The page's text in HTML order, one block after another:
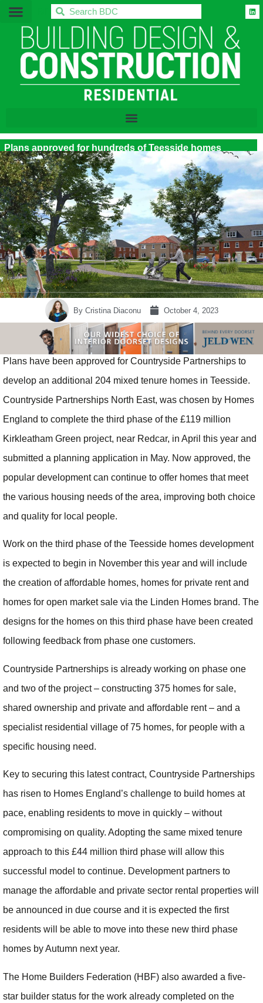
BDC
Plans approved for hundreds of Teesside homes
ByCristina Diaconu October 4, 2023
Plans have been approved for Countryside Partnerships to
develop an additional 204 mixed tenure homes in Teesside.
Countryside Partnerships North East, was chosen by Homes
England to complete the third phase of the £119 million
Kirkleatham Green project, near Redcar, in April this year and
submitted a planning application in May. Now approved, the
popular development can continue to offer homes that meet
the various housing needs of the area, improving both choice
and quality for local people.
Work on the third phase of the Teesside homes development
is expected to begin in November this year and will include
the creation of affordable homes, homes for private rent and
homes for open market sale via the Linden Homes brand. The
designs for the homes on this third phase have been created
following feedback from phase one customers.
Countryside Partnerships is already working on phase one
and two of the project – constructing 375 homes for sale,
shared ownership and private and affordable rent – and a
specialist residential village of 75 homes, for people with a
specific housing need.
Key to securing this latest contract, Countryside Partnerships
has risen to Homes England’s challenge to build homes at
pace, enabling residents to move in quickly – without
compromising on quality. Adopting the same mixed tenure
approach to this £44 million third phase will allow this
successful model to continue. Development partners to
manage the affordable and private sector rental properties will
be announced in due course and it is expected the first
residents will be able to move into these new third phase
homes by Autumn next year.
The Home Builders Federation (HBF) also awarded a five-
star builder status for the work already completed on the